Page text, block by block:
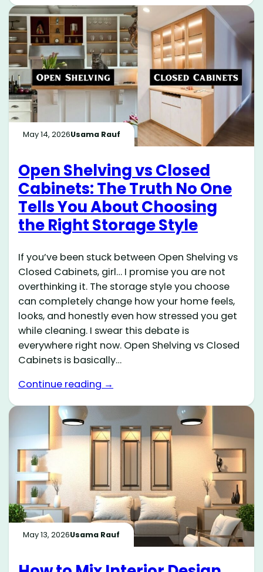
May 14, 2026Usama Rauf
Open Shelving vs Closed
Cabinets: The Truth No One
Tells You About Choosing
the Right Storage Style
If you’ve been stuck between Open Shelving vs
Closed Cabinets, girl… I promise you are not
overthinking it. The storage style you choose
can completely change how your home feels,
looks, and honestly even how stressed you get
while cleaning. I swear this debate is
everywhere right now. Open Shelving vs Closed
Cabinets is basically…
Continue reading →
May 13, 2026Usama Rauf